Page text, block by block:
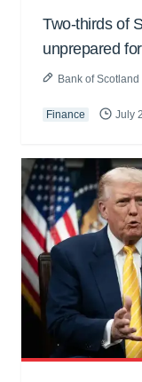
Two-thirds of
unprepared
Bank of Scotland
Finance July